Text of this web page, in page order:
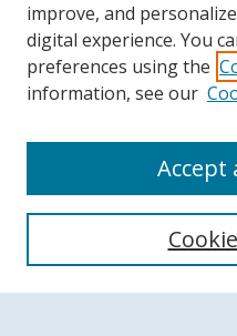
Search
improve, and
digital experience. You
preferences using the
information, see our
Accept